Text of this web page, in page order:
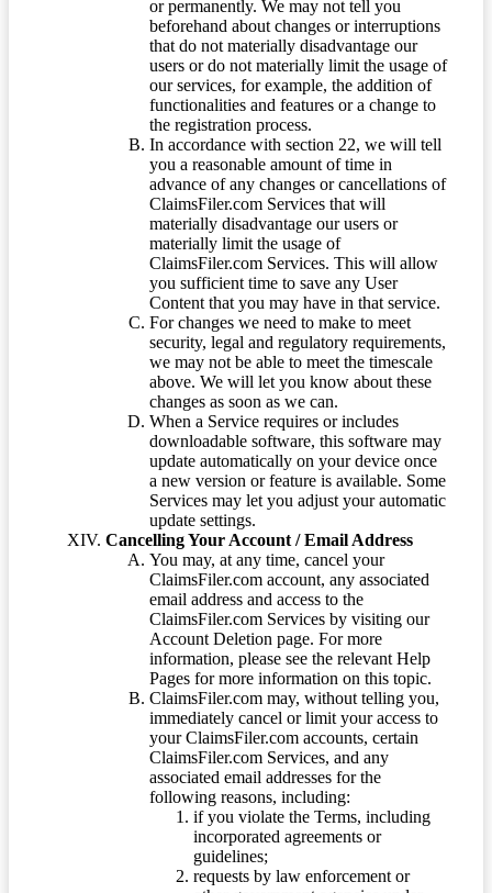
or permanently. We may not tell you
beforehand about changes or interruptions
that do not materially disadvantage our
users or do not materially limit the usage of
our services, for example, the addition of
functionalities and features or a change to
the registration process.
In accordance with section 22, we will tell
you a reasonable amount of time in
advance of any changes or cancellations of
ClaimsFiler.com Services that will
materially disadvantage our users or
materially limit the usage of
ClaimsFiler.com Services. This will allow
you sufficient time to save any User
Content that you may have in that service.
For changes we need to make to meet
security, legal and regulatory requirements,
we may not be able to meet the timescale
above. We will let you know about these
changes as soon as we can.
When a Service requires or includes
downloadable software, this software may
update automatically on your device once
a new version or feature is available. Some
Services may let you adjust your automatic
update settings.
Cancelling Your Account / Email Address
You may, at any time, cancel your
ClaimsFiler.com account, any associated
email address and access to the
ClaimsFiler.com Services by visiting our
Account Deletion page. For more
information, please see the relevant Help
Pages for more information on this topic.
ClaimsFiler.com may, without telling you,
immediately cancel or limit your access to
your ClaimsFiler.com accounts, certain
ClaimsFiler.com Services, and any
associated email addresses for the
following reasons, including:
if you violate the Terms, including
incorporated agreements or
guidelines;
requests by law enforcement or